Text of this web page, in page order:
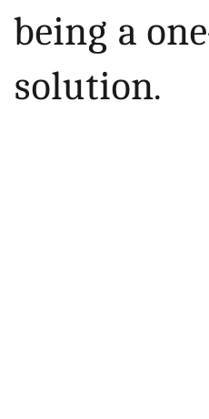
being a
solution.